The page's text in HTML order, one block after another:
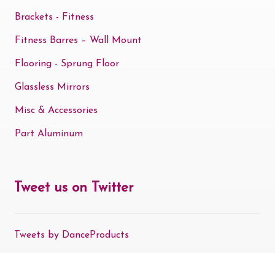
Brackets - Fitness
Fitness Barres – Wall Mount
Flooring - Sprung Floor
Glassless Mirrors
Misc & Accessories
Part Aluminum
Tweet us on Twitter
Tweets by DanceProducts